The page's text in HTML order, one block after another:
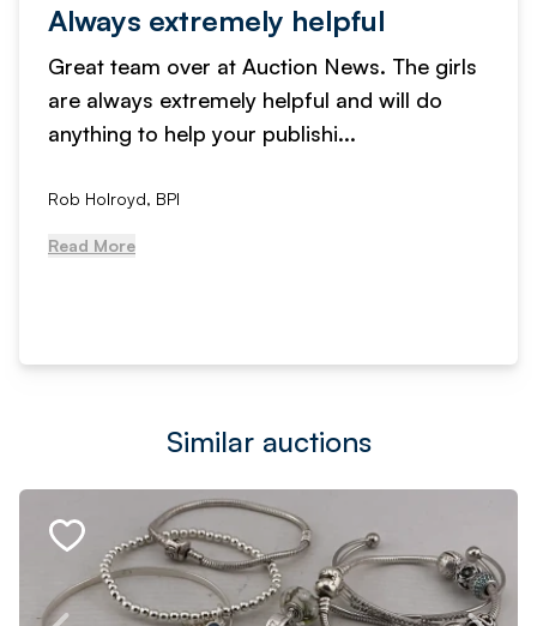
Always extremely helpful
Great team over at Auction News. The girls
are always extremely helpful and will do
anything to help your publishi...
Rob Holroyd, BPI
Read More
Similar auctions